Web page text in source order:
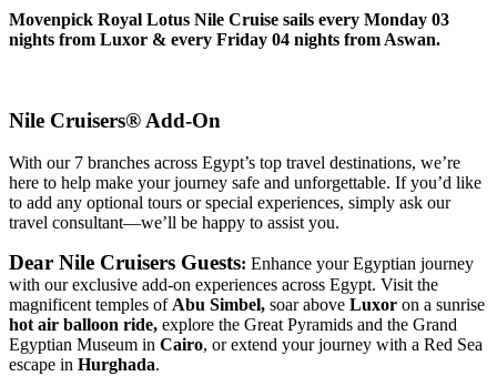
Movenpick Royal Lotus Nile Cruise sails every Monday 03
nights from Luxor & every Friday 04 nights from Aswan.
Nile Cruisers® Add-On
With our 7 branches across Egypt’s top travel destinations, we’re
here to help make your journey safe and unforgettable. If you’d like
to add any optional tours or special experiences, simply ask our
travel consultant—we’ll be happy to assist you.
Dear Nile Cruisers Guests: Enhance your Egyptian journey
with our exclusive add-on experiences across Egypt. Visit the
magnificent temples ofAbu Simbel, soar above Luxor on a sunrise
hot air balloon ride, explore the Great Pyramids and the Grand
Egyptian Museum in Cairo, or extend your journey with a Red Sea
escape in Hurghada.